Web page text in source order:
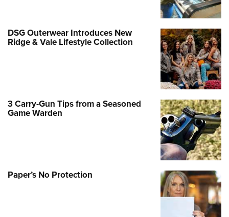
DSG Outerwear Introduces New
Ridge & Vale Lifestyle Collection
3 Carry-Gun Tips from a Seasoned
Game Warden
Paper’s No Protection